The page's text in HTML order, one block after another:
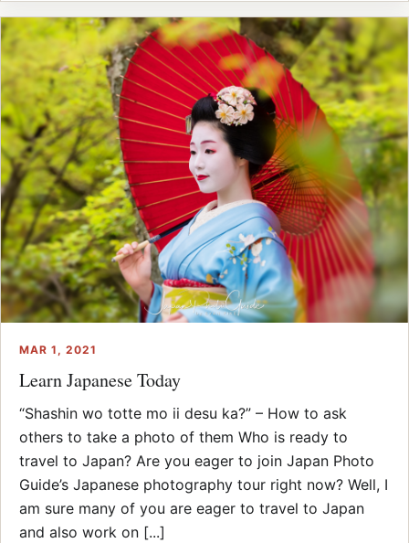
MAR 1, 2021
Learn Japanese Today
“Shashin wo totte mo ii desu ka?” – How to ask
others to take a photo of them Who is ready to
travel to Japan? Are you eager to join Japan Photo
Guide’s Japanese photography tour right now? Well, I
am sure many of you are eager to travel to Japan
and also work on [...]